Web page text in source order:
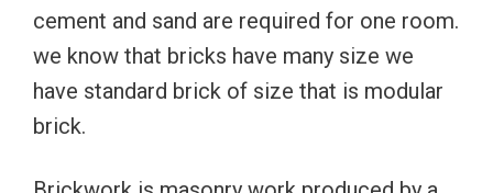
cement and sand are required for one room.
we know that bricks have many size we
have standard brick of size that is modular
brick.